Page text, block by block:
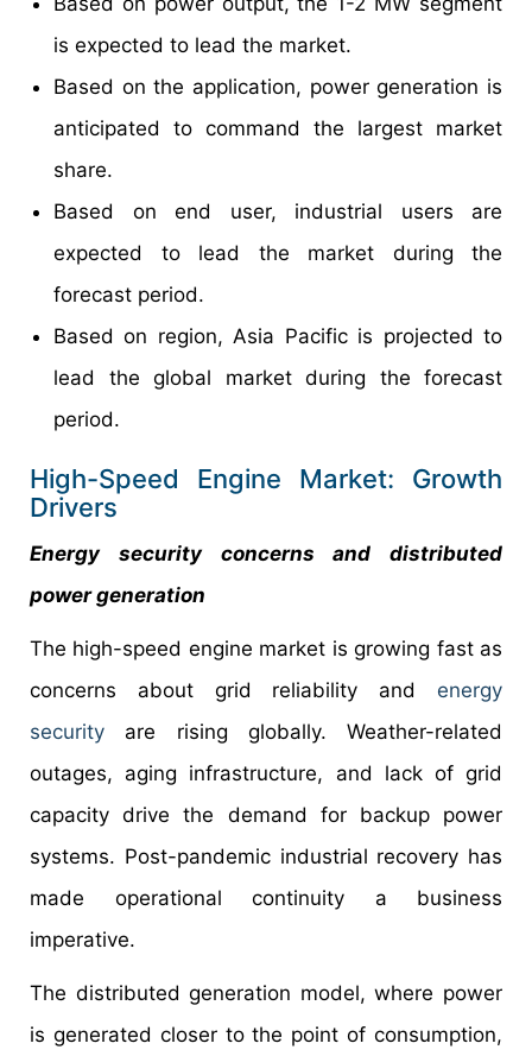
is expected to lead the market.
Based on the application, power generation is
anticipated to command the largest market
share.
Based on end user, industrial users are
expected to lead the market during the
forecast period.
Based on region, Asia Pacific is projected to
lead the global market during the forecast
period.
High-Speed Engine Market: Growth
Drivers
Energy security concerns and distributed
power generation
The high-speed engine market is growing fast as
concerns about grid reliability and energy
security are rising globally. Weather-related
outages, aging infrastructure, and lack of grid
capacity drive the demand for backup power
systems. Post-pandemic industrial recovery has
made operational continuity a business
imperative.
The distributed generation model, where power
is generated closer to the point of consumption,